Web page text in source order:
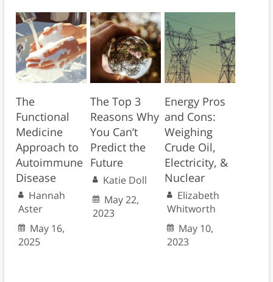
The
Functional
Medicine
Approach to
Autoimmune
Disease
Hannah
Aster
May 16,
2025
The Top 3
Reasons Why
You Can’t
Predict the
Future
Katie Doll
May 22,
2023
Energy Pros
and Cons:
Weighing
Crude Oil,
Electricity, &
Nuclear
Elizabeth
Whitworth
May 10,
2023